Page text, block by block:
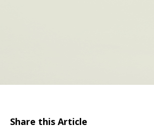
Share this Article